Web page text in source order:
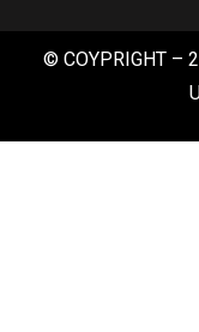
© COYPRIGHT –